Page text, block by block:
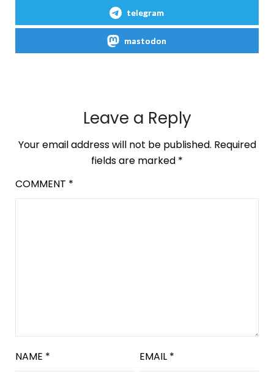
telegram
mastodon
Leave a Reply
Your email address will not be published. Required
fields are marked *
COMMENT *
NAME * EMAIL *